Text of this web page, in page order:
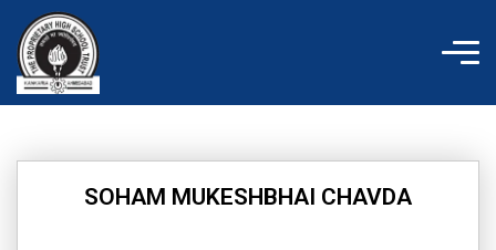
content
SOHAM MUKESHBHAI CHAVDA